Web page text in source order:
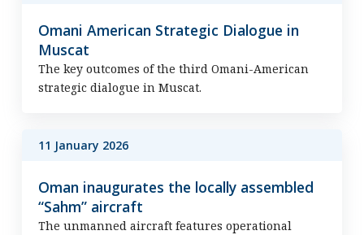
Omani American Strategic Dialogue in
Muscat
The key outcomes of the third Omani-American
strategic dialogue in Muscat.
11 January 2026
Oman inaugurates the locally assembled
“Sahm” aircraft
The unmanned aircraft features operational